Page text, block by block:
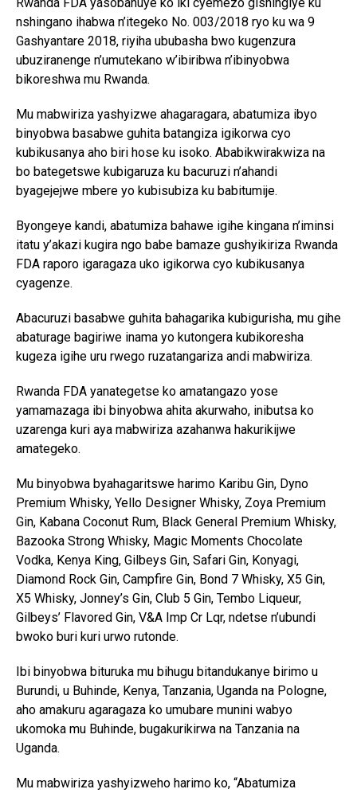
nshingano ihabwa n’itegeko No. 003/2018 ryo ku wa 9
Gashyantare 2018, riyiha ububasha bwo kugenzura
ubuziranenge n’umutekano w’ibiribwa n’ibinyobwa
bikoreshwa mu Rwanda.
Mu mabwiriza yashyizwe ahagaragara, abatumiza ibyo
binyobwa basabwe guhita batangiza igikorwa cyo
kubikusanya aho biri hose ku isoko. Ababikwirakwiza na
bo bategetswe kubigaruza ku bacuruzi n’ahandi
byagejejwe mbere yo kubisubiza ku babitumije.
Byongeye kandi, abatumiza bahawe igihe kingana n’iminsi
itatu y’akazi kugira ngo babe bamaze gushyikiriza Rwanda
FDA raporo igaragaza uko igikorwa cyo kubikusanya
cyagenze.
Abacuruzi basabwe guhita bahagarika kubigurisha, mu gihe
abaturage bagiriwe inama yo kutongera kubikoresha
kugeza igihe uru rwego ruzatangariza andi mabwiriza.
Rwanda FDA yanategetse ko amatangazo yose
yamamazaga ibi binyobwa ahita akurwaho, inibutsa ko
uzarenga kuri aya mabwiriza azahanwa hakurikijwe
amategeko.
Mu binyobwa byahagaritswe harimo Karibu Gin, Dyno
Premium Whisky, Yello Designer Whisky, Zoya Premium
Gin, Kabana Coconut Rum, Black General Premium Whisky,
Bazooka Strong Whisky, Magic Moments Chocolate
Vodka, Kenya King, Gilbeys Gin, Safari Gin, Konyagi,
Diamond Rock Gin, Campfire Gin, Bond 7 Whisky, X5 Gin,
X5 Whisky, Jonney’s Gin, Club 5 Gin, Tembo Liqueur,
Gilbeys’ Flavored Gin, V&A Imp Cr Lqr, ndetse n’ubundi
bwoko buri kuri urwo rutonde.
Ibi binyobwa bituruka mu bihugu bitandukanye birimo u
Burundi, u Buhinde, Kenya, Tanzania, Uganda na Pologne,
aho amakuru agaragaza ko umubare munini wabyo
ukomoka mu Buhinde, bugakurikirwa na Tanzania na
Uganda.
Mu mabwiriza yashyizweho harimo ko, “Abatumiza
Reddit
Pinterest